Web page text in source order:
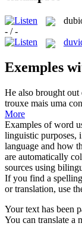
- / -
Exemples
He also brought out
trouxe mais uma
More
Examples of word
linguistic purposes,
language and how
are automatically
sources using
If you find a
or translation, use
Your text has been
You can translate a